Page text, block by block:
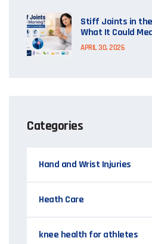
Stiff Joints in the
What It Could
APRIL 30, 2026
Categories
Hand and Wrist Injuries
Heath Care
knee health for athletes